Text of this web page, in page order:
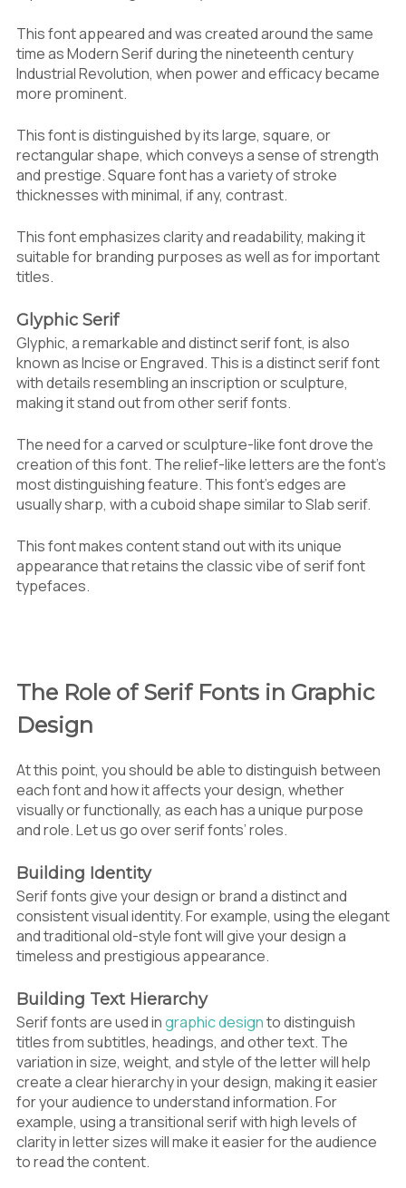
This font appeared and was created around the same
time as Modern Serif during the nineteenth century
Industrial Revolution, when power and efficacy became
more prominent.
This font is distinguished by its large, square, or
rectangular shape, which conveys a sense of strength
and prestige. Square font has a variety of stroke
thicknesses with minimal, if any, contrast.
This font emphasizes clarity and readability, making it
suitable for branding purposes as well as for important
titles.
Glyphic Serif
Glyphic, a remarkable and distinct serif font, is also
known as Incise or Engraved. This is a distinct serif font
with details resembling an inscription or sculpture,
making it stand out from other serif fonts.
The need for a carved or sculpture-like font drove the
creation of this font. The relief-like letters are the font’s
most distinguishing feature. This font’s edges are
usually sharp, with a cuboid shape similar to Slab serif.
This font makes content stand out with its unique
appearance that retains the classic vibe of serif font
typefaces.
The Role of Serif Fonts in Graphic
Design
At this point, you should be able to distinguish between
each font and how it affects your design, whether
visually or functionally, as each has a unique purpose
and role. Let us go over serif fonts’ roles.
Building Identity
Serif fonts give your design or brand a distinct and
consistent visual identity. For example, using the elegant
and traditional old-style font will give your design a
timeless and prestigious appearance.
Building Text Hierarchy
Serif fonts are used ingraphic designto distinguish
titles from subtitles, headings, and other text. The
variation in size, weight, and style of the letter will help
create a clear hierarchy in your design, making it easier
for your audience to understand information. For
example, using a transitional serif with high levels of
clarity in letter sizes will make it easier for the audience
to read the content.